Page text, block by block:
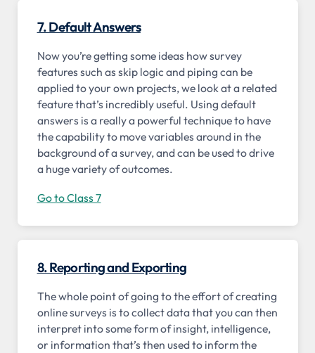
7. Default Answers
Now you’re getting some ideas how survey
features such as skip logic and piping can be
applied to your own projects, we look at a related
feature that’s incredibly useful. Using default
answers is a really a powerful technique to have
the capability to move variables around in the
background of a survey, and can be used to drive
a huge variety of outcomes.
Go to Class 7
8. Reporting and Exporting
The whole point of going to the effort of creating
online surveys is to collect data that you can then
interpret into some form of insight, intelligence,
or information that’s then used to inform the